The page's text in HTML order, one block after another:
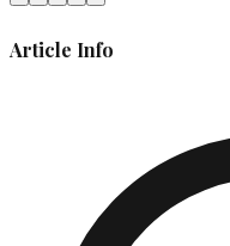
Article Info